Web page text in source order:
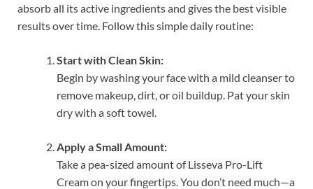
absorb all its active ingredients and gives the best visible
results over time. Follow this simple daily routine:
Start with Clean Skin:
Begin by washing your face with a mild cleanser to
remove makeup, dirt, or oil buildup. Pat your skin
dry with a soft towel.
Apply a Small Amount:
Take a pea-sized amount of Lisseva Pro-Lift
Cream on your fingertips. You don’t need much—a